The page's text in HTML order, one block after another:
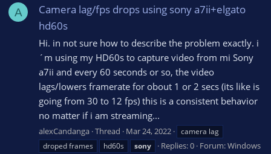
A
Camera lag/fps drops using sony a7ii+elgato
hd60s
Hi. in not sure how to describe the problem exactly. i
´m using my HD60s to capture video from mi Sony
a7ii and every 60 seconds or so, the video
lags/lowers framerate for obout 1 or 2 secs (its like is
going from 30 to 12 fps) this is a consistent behavior
no matter if i am streaming...
alexCandanga Thread Mar 24, 2022
camera lag
droped frames
hd60s sony Replies: 0 Forum:Windows